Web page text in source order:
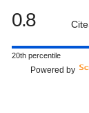
0.8
20th percentile
Powered by